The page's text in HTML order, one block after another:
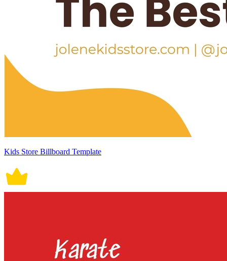
Kids Store Billboard Template